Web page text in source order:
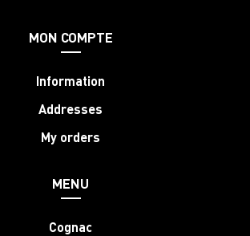
MON COMPTE
Information
Addresses
My orders
MENU
Cognac